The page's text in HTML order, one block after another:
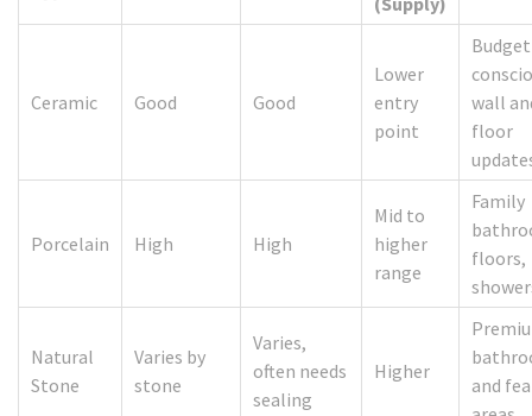
Ceramic Good Good
Lower
entry
point
wall
floor
Porcelain High High
Mid to
higher
range
Family
floors,
Natural
Stone
Varies by
stone
Varies,
often needs
sealing
Higher
and